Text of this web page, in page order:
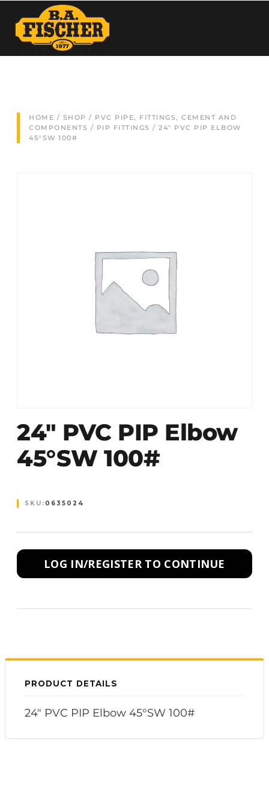
HOME / SHOP / PVC PIPE, FITTINGS, CEMENT AND
COMPONENTS / PIP FITTINGS / 24″ PVC PIP ELBOW
45°SW 100#
24″ PVC PIP Elbow
45°SW 100#
SKU: 0635024
LOG IN/REGISTER TO CONTINUE
PRODUCT DETAILS
24" PVC PIP Elbow 45°SW 100#